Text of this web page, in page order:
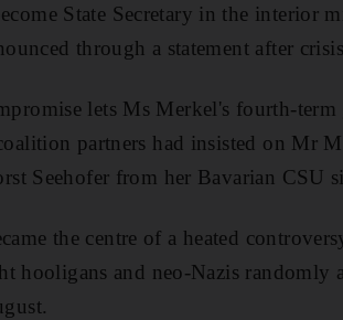
State Secretary in the interior
through a statement after
lets Ms Merkel's fourth-
partners had insisted on Mr
Seehofer from her Bavarian CSU
the centre of a heated
hooligans and neo-Nazis randomly